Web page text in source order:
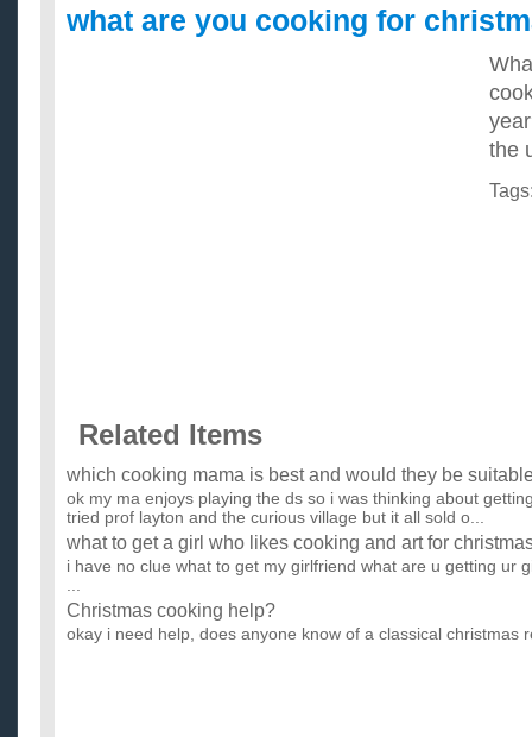
what are you cooking for
the
Related Items
which cooking mama is best and would they be
ok my ma enjoys playing the ds so i was thinking about
tried prof layton and the curious village but it all sold o...
what to get a girl who likes cooking and art for
i have no clue what to get my girlfriend what are u getting ur
...
Christmas cooking help?
okay i need help, does anyone know of a classical christmas